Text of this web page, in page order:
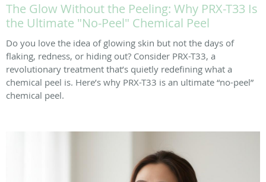
The Glow Without the Peeling: Why PRX-T33 Is
the Ultimate "No-Peel" Chemical Peel
Do you love the idea of glowing skin but not the days of
flaking, redness, or hiding out? Consider PRX-T33, a
revolutionary treatment that’s quietly redefining what a
chemical peel is. Here’s why PRX-T33 is an ultimate “no-peel”
chemical peel.